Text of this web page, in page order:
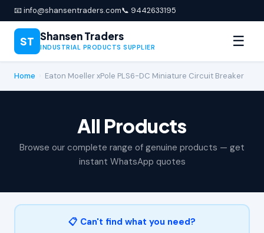
📧 info@shansentraders.com📞 9442633195
ST Shansen Traders
INDUSTRIAL PRODUCTS SUPPLIER ☰
Home Eaton Moeller xPole PLS6-DC Miniature Circuit Breaker
All Products
Browse our complete range of genuine products — get
instant WhatsApp quotes
📋 Can't find what you need?